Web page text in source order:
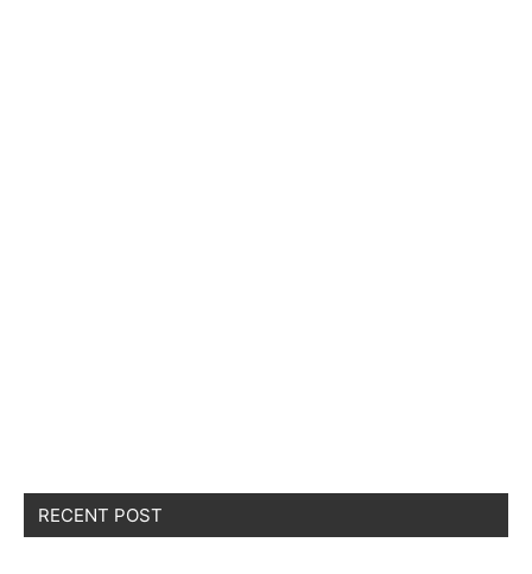
RECENT POST